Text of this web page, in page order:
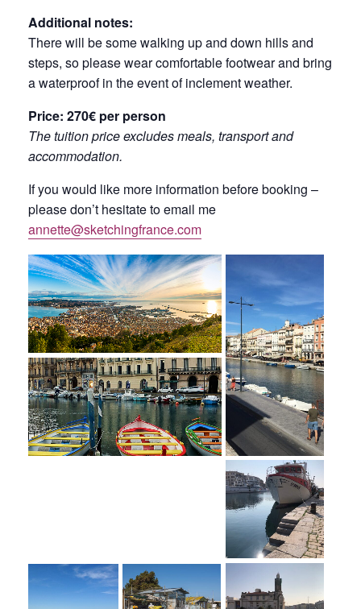
Additional notes:
There will be some walking up and down hills and
steps, so please wear comfortable footwear and bring
a waterproof in the event of inclement weather.
Price: 270€ per person
The tuition price excludes meals, transport and
accommodation.
If you would like more information before booking –
please don’t hesitate to email me
annette@sketchingfrance.com